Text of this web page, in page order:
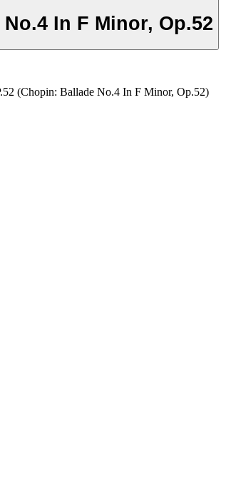
In F Minor, Op.52
(Chopin: Ballade No.4 In F Minor, Op.52)